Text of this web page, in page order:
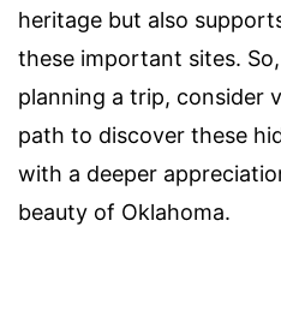
heritage but also
these important sites.
planning a trip, consider
path to discover these
with a deeper
beauty of Oklahoma.